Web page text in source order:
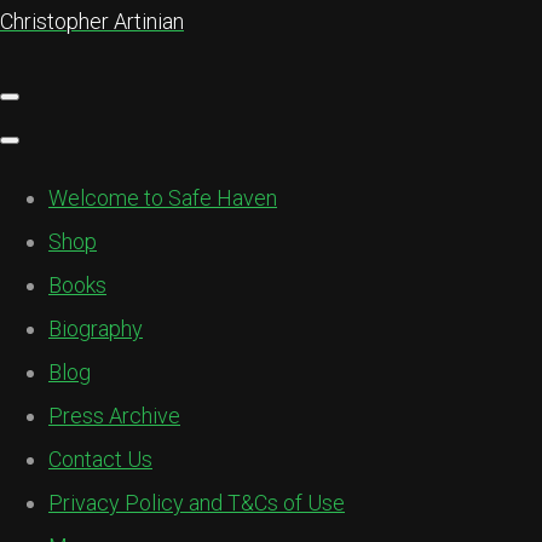
Christopher Artinian
Welcome to Safe Haven
Shop
Books
Biography
Blog
Press Archive
Contact Us
Privacy Policy and T&Cs of Use